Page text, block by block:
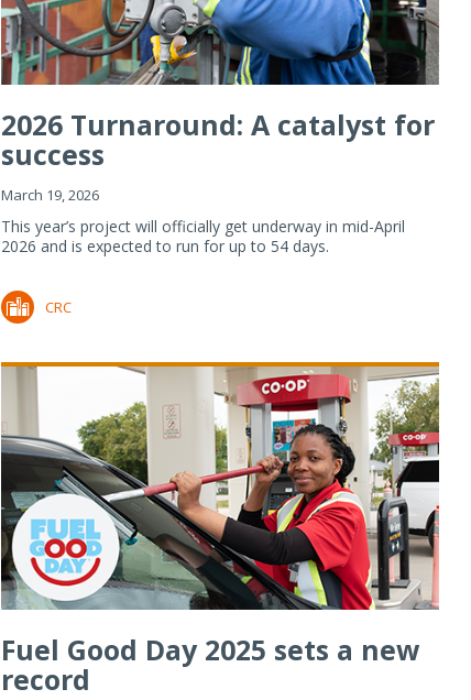
2026 Turnaround: A catalyst for
success
March 19, 2026
This year’s project will officially get underway in mid-April
2026 and is expected to run for up to 54 days.
CRC
Fuel Good Day 2025 sets a new
record